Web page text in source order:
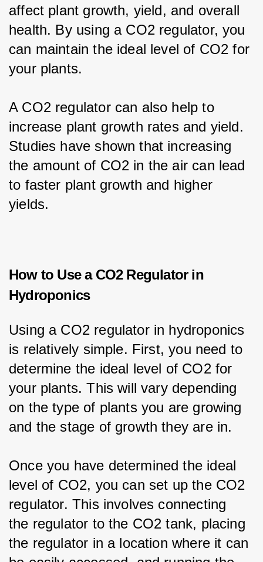
affect plant growth, yield, and overall
health. By using a CO2 regulator, you
can maintain the ideal level of CO2 for
your plants.
A CO2 regulator can also help to
increase plant growth rates and yield.
Studies have shown that increasing
the amount of CO2 in the air can lead
to faster plant growth and higher
yields.
How to Use a CO2 Regulator in
Hydroponics
Using a CO2 regulator in hydroponics
is relatively simple. First, you need to
determine the ideal level of CO2 for
your plants. This will vary depending
on the type of plants you are growing
and the stage of growth they are in.
Once you have determined the ideal
level of CO2, you can set up the CO2
regulator. This involves connecting
the regulator to the CO2 tank, placing
the regulator in a location where it can